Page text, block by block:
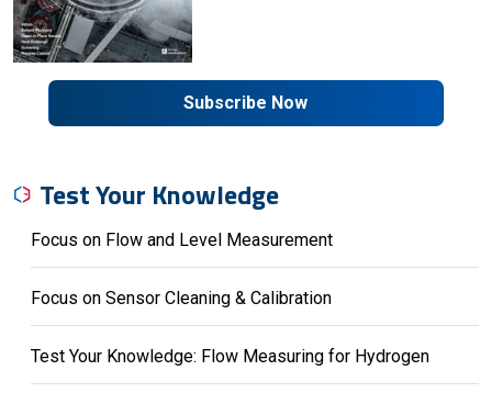
Subscribe Now
Test Your Knowledge
Focus on Flow and Level Measurement
Focus on Sensor Cleaning & Calibration
Test Your Knowledge: Flow Measuring for Hydrogen